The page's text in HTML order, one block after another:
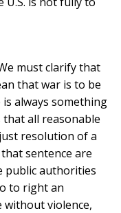
must clarify that
that war is to be
always something
all reasonable
resolution of a
sentence are
public authorities
to right an
without violence,